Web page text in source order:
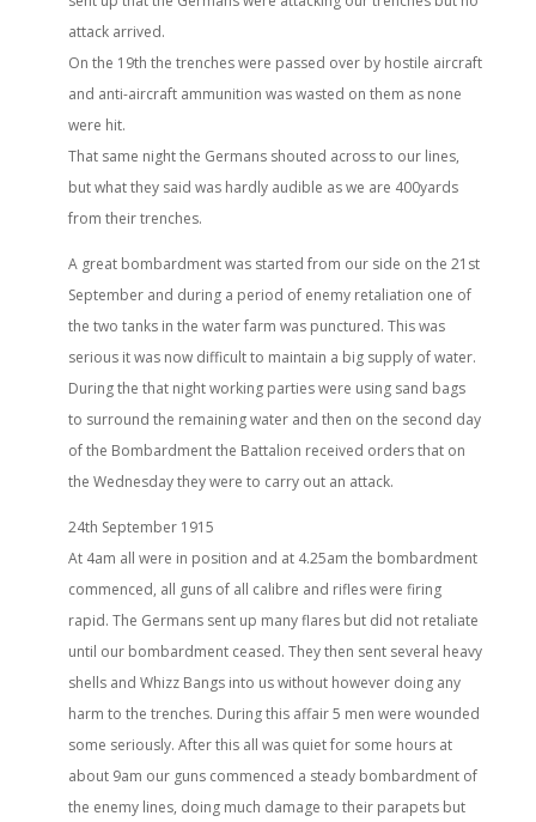
attack arrived.
On the 19th the trenches were passed over by hostile aircraft
and anti-aircraft ammunition was wasted on them as none
were hit.
That same night the Germans shouted across to our lines,
but what they said was hardly audible as we are 400yards
from their trenches.
A great bombardment was started from our side on the 21st
September and during a period of enemy retaliation one of
the two tanks in the water farm was punctured. This was
serious it was now difficult to maintain a big supply of water.
During the that night working parties were using sand bags
to surround the remaining water and then on the second day
of the Bombardment the Battalion received orders that on
the Wednesday they were to carry out an attack.
24th September 1915
At 4am all were in position and at 4.25am the bombardment
commenced, all guns of all calibre and rifles were firing
rapid. The Germans sent up many flares but did not retaliate
until our bombardment ceased. They then sent several heavy
shells and Whizz Bangs into us without however doing any
harm to the trenches. During this affair 5 men were wounded
some seriously. After this all was quiet for some hours at
about 9am our guns commenced a steady bombardment of
the enemy lines, doing much damage to their parapets but